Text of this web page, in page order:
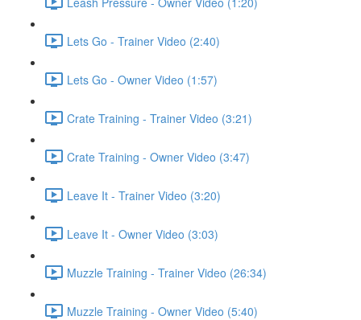
Lets Go - Trainer Video (2:40)
Lets Go - Owner Video (1:57)
Crate Training - Trainer Video (3:21)
Crate Training - Owner Video (3:47)
Leave It - Trainer Video (3:20)
Leave It - Owner Video (3:03)
Muzzle Training - Trainer Video (26:34)
Muzzle Training - Owner Video (5:40)